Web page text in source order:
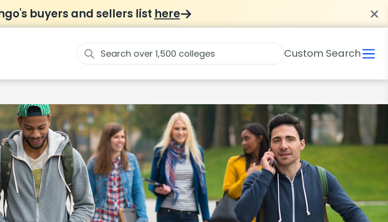
buyers and sellers list here
Custom Search